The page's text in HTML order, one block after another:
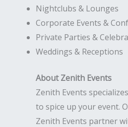
Nightclubs & Lounges
Corporate Events &
Private Parties &
Weddings & Receptions
About Zenith Events
Zenith Events
to spice up your event.
Zenith Events partner